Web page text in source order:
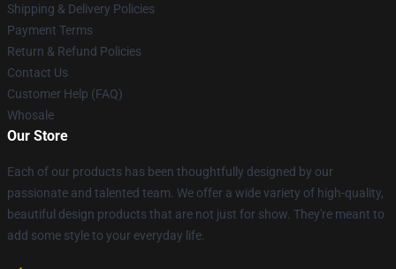
Shipping & Delivery Policies
Payment Terms
Return & Refund Policies
Contact Us
Customer Help (FAQ)
Whosale
Our Store
Each of our products has been thoughtfully designed by our
passionate and talented team. We offer a wide variety of high-quality,
beautiful design products that are not just for show. They're meant to
add some style to your everyday life.